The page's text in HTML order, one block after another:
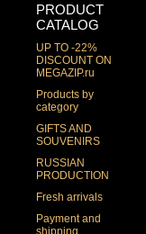
PRODUCT
CATALOG
UP TO -22%
DISCOUNT ON
MEGAZIP.ru
Products by
category
GIFTS AND
SOUVENIRS
RUSSIAN
PRODUCTION
Fresh arrivals
Payment and
shipping